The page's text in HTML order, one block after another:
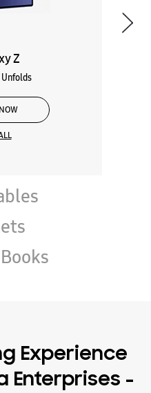
Experience
Enterprises -
Nala Hotel, Annasalai,